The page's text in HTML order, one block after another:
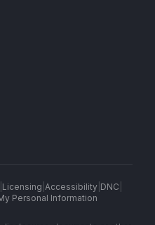
Licensing Accessibility| DNC
Personal Information